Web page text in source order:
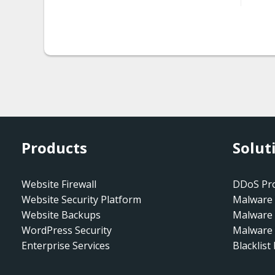
malware-entry-mwwp135
mwspamseo
mwspams8
malware-entry-
mwspams2
Products
Website Firewall
Website Security Platform
Website Backups
WordPress Security
Enterprise Services
DDoS
Malware
Blacklist